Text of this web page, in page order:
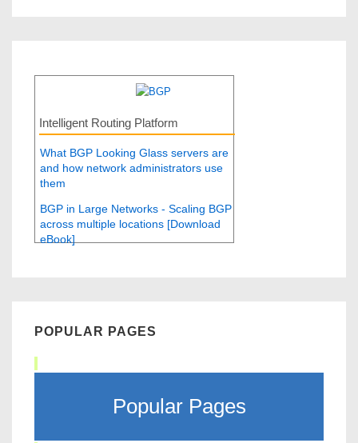
Intelligent Routing Platform
What BGP Looking Glass servers are
and how network administrators use
them
BGP in Large Networks - Scaling BGP
across multiple locations [Download
eBook]
POPULAR PAGES
Popular Pages